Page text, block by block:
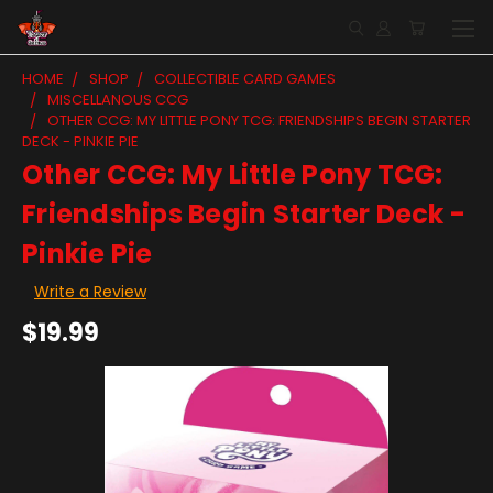
HOME SHOP
COLLECTIBLE CARD GAMES
MISCELLANOUS CCG
OTHER CCG: MY LITTLE PONY TCG: FRIENDSHIPS BEGIN STARTER
DECK - PINKIE PIE
Other CCG: My Little Pony TCG:
Friendships Begin Starter Deck -
Pinkie Pie
Write a Review
$19.99